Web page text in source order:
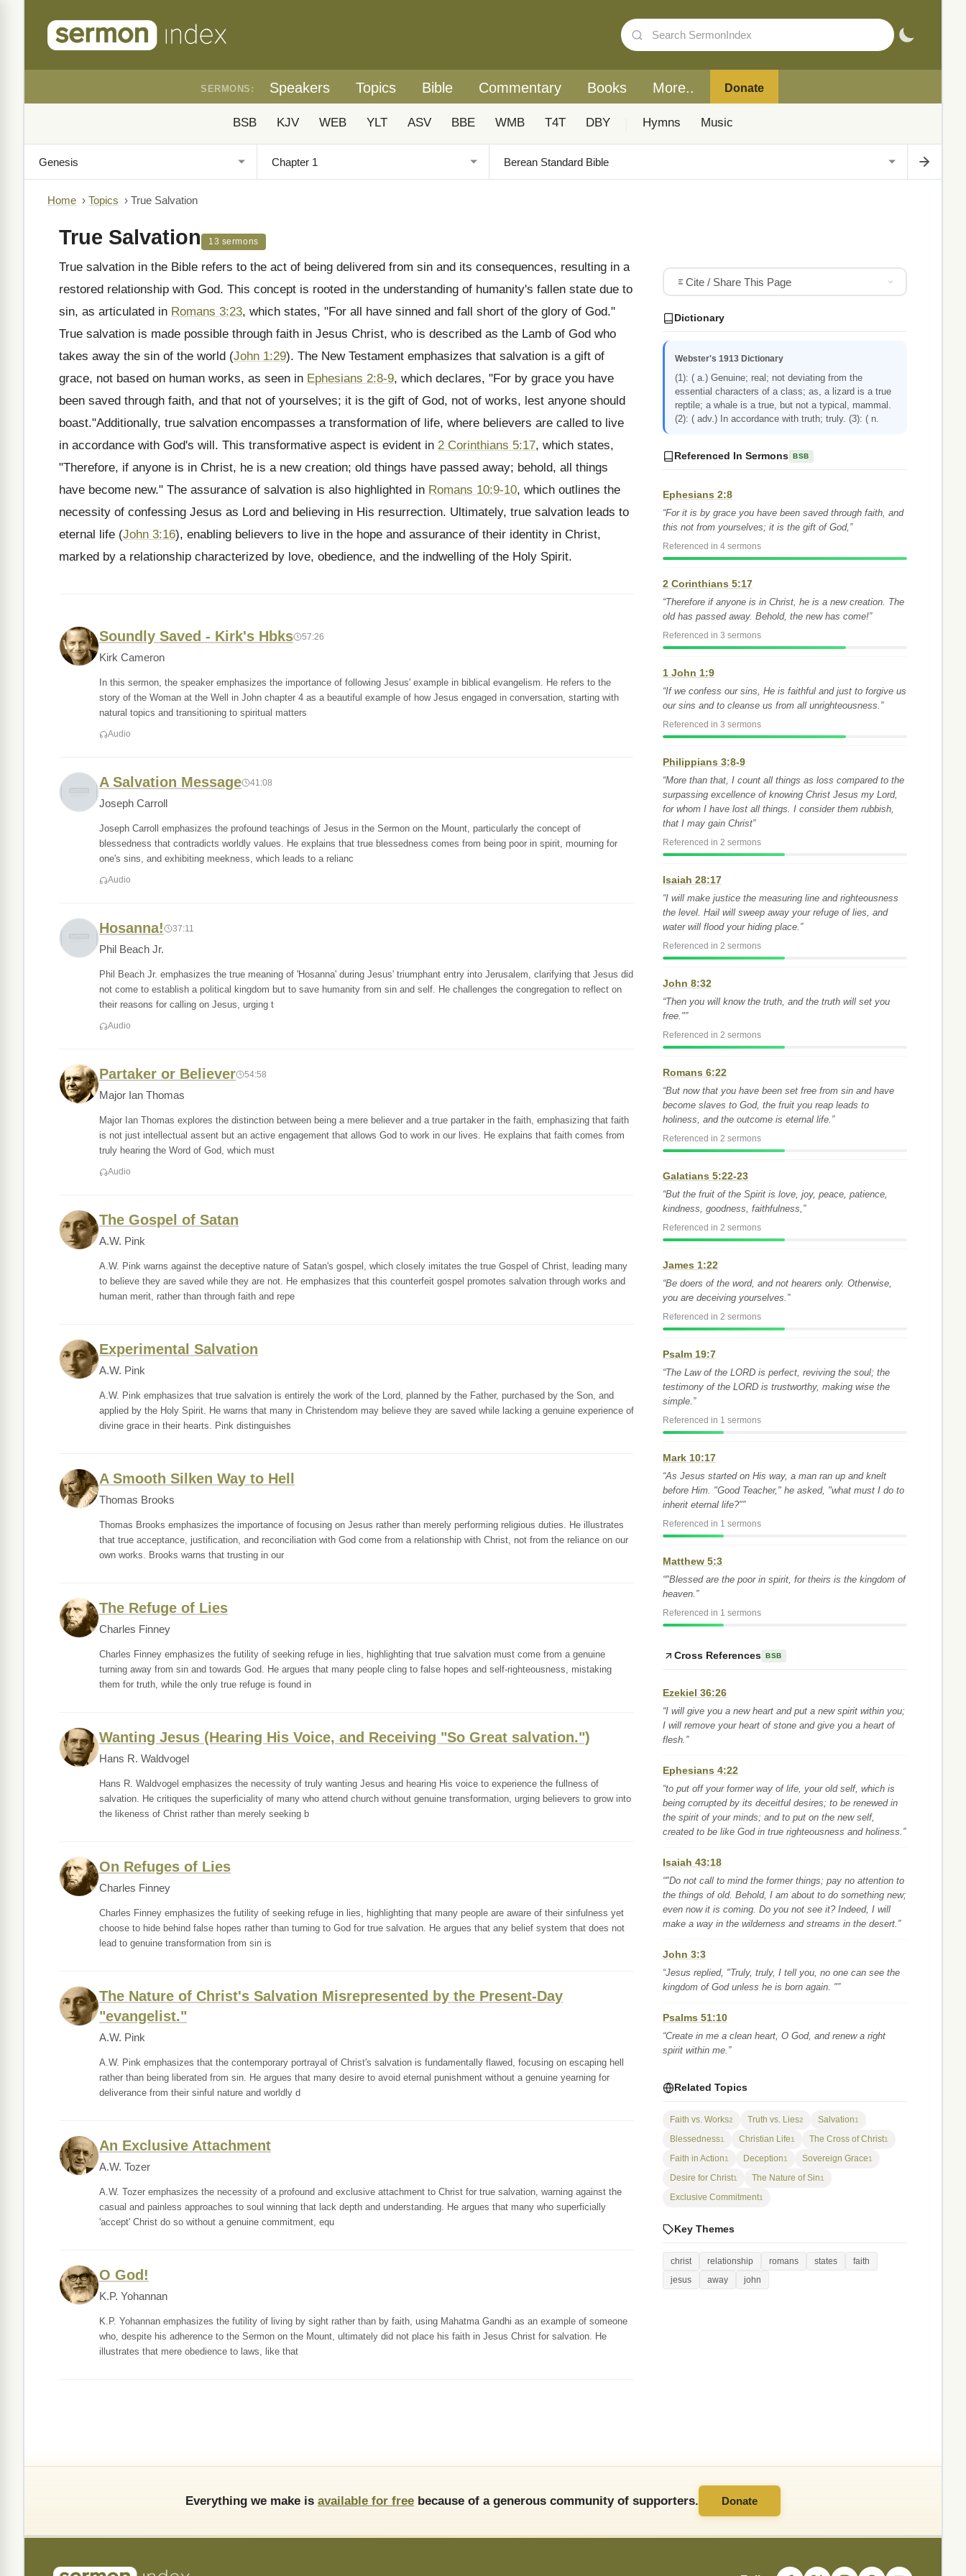
SERMONS: Speakers Topics Bible Commentary Books More.. Donate
BSB KJV WEB YLT ASV BBE WMB T4T DBY Hymns Music
Home › Topics › True Salvation
True Salvation 13 sermons
True salvation in the Bible refers to the act of being delivered from sin and its consequences, resulting in a
restored relationship with God. This concept is rooted in the understanding of humanity's fallen state due to
sin, as articulated in Romans 3:23, which states, "For all have sinned and fall short of the glory of God."
True salvation is made possible through faith in Jesus Christ, who is described as the Lamb of God who
takes away the sin of the world (John 1:29). The New Testament emphasizes that salvation is a gift of
grace, not based on human works, as seen in Ephesians 2:8-9, which declares, "For by grace you have
been saved through faith, and that not of yourselves; it is the gift of God, not of works, lest anyone should
boast."Additionally, true salvation encompasses a transformation of life, where believers are called to live
in accordance with God's will. This transformative aspect is evident in 2 Corinthians 5:17, which states,
"Therefore, if anyone is in Christ, he is a new creation; old things have passed away; behold, all things
have become new." The assurance of salvation is also highlighted in Romans 10:9-10, which outlines the
necessity of confessing Jesus as Lord and believing in His resurrection. Ultimately, true salvation leads to
eternal life (John 3:16), enabling believers to live in the hope and assurance of their identity in Christ,
marked by a relationship characterized by love, obedience, and the indwelling of the Holy Spirit.
Soundly Saved - Kirk's Hbks 57:26
Kirk Cameron
In this sermon, the speaker emphasizes the importance of following Jesus' example in biblical evangelism. He refers to the
story of the Woman at the Well in John chapter 4 as a beautiful example of how Jesus engaged in conversation, starting with
natural topics and transitioning to spiritual matters
Audio
A Salvation Message 41:08
Joseph Carroll
Joseph Carroll emphasizes the profound teachings of Jesus in the Sermon on the Mount, particularly the concept of
blessedness that contradicts worldly values. He explains that true blessedness comes from being poor in spirit, mourning for
one's sins, and exhibiting meekness, which leads to a relianc
Audio
Hosanna! 37:11
Phil Beach Jr.
Phil Beach Jr. emphasizes the true meaning of 'Hosanna' during Jesus' triumphant entry into Jerusalem, clarifying that Jesus did
not come to establish a political kingdom but to save humanity from sin and self. He challenges the congregation to reflect on
their reasons for calling on Jesus, urging t
Audio
Partaker or Believer 54:58
Major Ian Thomas
Major Ian Thomas explores the distinction between being a mere believer and a true partaker in the faith, emphasizing that faith
is not just intellectual assent but an active engagement that allows God to work in our lives. He explains that faith comes from
truly hearing the Word of God, which must
Audio
The Gospel of Satan
A.W. Pink
A.W. Pink warns against the deceptive nature of Satan's gospel, which closely imitates the true Gospel of Christ, leading many
to believe they are saved while they are not. He emphasizes that this counterfeit gospel promotes salvation through works and
human merit, rather than through faith and repe
Experimental Salvation
A.W. Pink
A.W. Pink emphasizes that true salvation is entirely the work of the Lord, planned by the Father, purchased by the Son, and
applied by the Holy Spirit. He warns that many in Christendom may believe they are saved while lacking a genuine experience of
divine grace in their hearts. Pink distinguishes
A Smooth Silken Way to Hell
Thomas Brooks
Thomas Brooks emphasizes the importance of focusing on Jesus rather than merely performing religious duties. He illustrates
that true acceptance, justification, and reconciliation with God come from a relationship with Christ, not from the reliance on our
own works. Brooks warns that trusting in our
The Refuge of Lies
Charles Finney
Charles Finney emphasizes the futility of seeking refuge in lies, highlighting that true salvation must come from a genuine
turning away from sin and towards God. He argues that many people cling to false hopes and self-righteousness, mistaking
them for truth, while the only true refuge is found in
Wanting Jesus (Hearing His Voice, and Receiving "So Great salvation.")
Hans R. Waldvogel
Hans R. Waldvogel emphasizes the necessity of truly wanting Jesus and hearing His voice to experience the fullness of
salvation. He critiques the superficiality of many who attend church without genuine transformation, urging believers to grow into
the likeness of Christ rather than merely seeking b
On Refuges of Lies
Charles Finney
Charles Finney emphasizes the futility of seeking refuge in lies, highlighting that many people are aware of their sinfulness yet
choose to hide behind false hopes rather than turning to God for true salvation. He argues that any belief system that does not
lead to genuine transformation from sin is
The Nature of Christ's Salvation Misrepresented by the Present-Day
"evangelist."
A.W. Pink
A.W. Pink emphasizes that the contemporary portrayal of Christ's salvation is fundamentally flawed, focusing on escaping hell
rather than being liberated from sin. He argues that many desire to avoid eternal punishment without a genuine yearning for
deliverance from their sinful nature and worldly d
An Exclusive Attachment
A.W. Tozer
A.W. Tozer emphasizes the necessity of a profound and exclusive attachment to Christ for true salvation, warning against the
casual and painless approaches to soul winning that lack depth and understanding. He argues that many who superficially
'accept' Christ do so without a genuine commitment, equ
O God!
K.P. Yohannan
K.P. Yohannan emphasizes the futility of living by sight rather than by faith, using Mahatma Gandhi as an example of someone
who, despite his adherence to the Sermon on the Mount, ultimately did not place his faith in Jesus Christ for salvation. He
illustrates that mere obedience to laws, like that
Cite / Share This Page
Dictionary
Webster's 1913 Dictionary
(1): ( a.) Genuine; real; not deviating from the
essential characters of a class; as, a lizard is a true
reptile; a whale is a true, but not a typical, mammal.
(2): ( adv.) In accordance with truth; truly. (3): ( n.
Referenced In Sermons BSB
Ephesians 2:8
“For it is by grace you have been saved through faith, and
this not from yourselves; it is the gift of God,”
Referenced in 4 sermons
2 Corinthians 5:17
“Therefore if anyone is in Christ, he is a new creation. The
old has passed away. Behold, the new has come!”
Referenced in 3 sermons
1 John 1:9
“If we confess our sins, He is faithful and just to forgive us
our sins and to cleanse us from all unrighteousness.”
Referenced in 3 sermons
Philippians 3:8-9
“More than that, I count all things as loss compared to the
surpassing excellence of knowing Christ Jesus my Lord,
for whom I have lost all things. I consider them rubbish,
that I may gain Christ”
Referenced in 2 sermons
Isaiah 28:17
“I will make justice the measuring line and righteousness
the level. Hail will sweep away your refuge of lies, and
water will flood your hiding place.”
Referenced in 2 sermons
John 8:32
“Then you will know the truth, and the truth will set you
free."”
Referenced in 2 sermons
Romans 6:22
“But now that you have been set free from sin and have
become slaves to God, the fruit you reap leads to
holiness, and the outcome is eternal life.”
Referenced in 2 sermons
Galatians 5:22-23
“But the fruit of the Spirit is love, joy, peace, patience,
kindness, goodness, faithfulness,”
Referenced in 2 sermons
James 1:22
“Be doers of the word, and not hearers only. Otherwise,
you are deceiving yourselves.”
Referenced in 2 sermons
Psalm 19:7
“The Law of the LORD is perfect, reviving the soul; the
testimony of the LORD is trustworthy, making wise the
simple.”
Referenced in 1 sermons
Mark 10:17
“As Jesus started on His way, a man ran up and knelt
before Him. "Good Teacher," he asked, "what must I do to
inherit eternal life?"”
Referenced in 1 sermons
Matthew 5:3
“"Blessed are the poor in spirit, for theirs is the kingdom of
heaven.”
Referenced in 1 sermons
Cross References BSB
Ezekiel 36:26
“I will give you a new heart and put a new spirit within you;
I will remove your heart of stone and give you a heart of
flesh.”
Ephesians 4:22
“to put off your former way of life, your old self, which is
being corrupted by its deceitful desires; to be renewed in
the spirit of your minds; and to put on the new self,
created to be like God in true righteousness and holiness.”
Isaiah 43:18
“"Do not call to mind the former things; pay no attention to
the things of old. Behold, I am about to do something new;
even now it is coming. Do you not see it? Indeed, I will
make a way in the wilderness and streams in the desert.”
John 3:3
“Jesus replied, "Truly, truly, I tell you, no one can see the
kingdom of God unless he is born again. "”
Psalms 51:10
“Create in me a clean heart, O God, and renew a right
spirit within me.”
Related Topics
Faith vs. Works2 Truth vs. Lies2 Salvation1
Blessedness1 Christian Life1 The Cross of Christ1
Faith in Action1 Deception1 Sovereign Grace1
Desire for Christ1 The Nature of Sin1
Exclusive Commitment1
Key Themes
christ relationship romans states
faith
jesus
away john
Everything we make is available for free because of a generous community of supporters. Donate